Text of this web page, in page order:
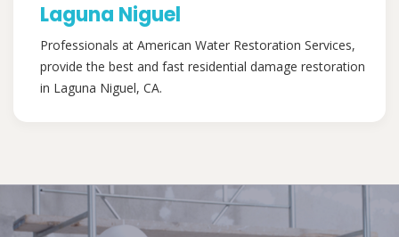
Laguna Niguel
Professionals at American Water Restoration Services,
provide the best and fast residential damage restoration
in Laguna Niguel, CA.